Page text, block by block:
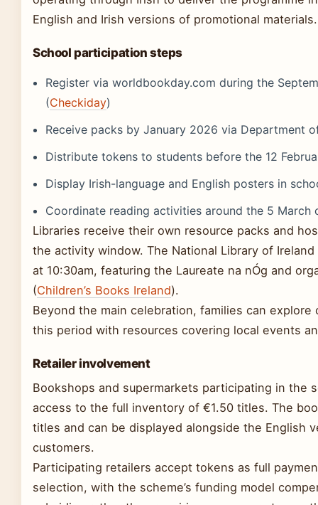
English and Irish versions of promotional materials.
School participation steps
Register via worldbookday.com during the
(Checkiday)
Receive packs by January 2026 via Department
Distribute tokens to students before the 12
Display Irish-language and English posters in
Coordinate reading activities around the 5 March
Libraries receive their own resource packs and
the activity window. The National Library of
at 10:30am, featuring the Laureate na nÓg and
(Children’s Books Ireland).
Beyond the main celebration, families can
this period with resources covering local events
Retailer involvement
Bookshops and supermarkets participating in the
access to the full inventory of €1.50 titles. The
titles and can be displayed alongside the English
customers.
Participating retailers accept tokens as full
selection, with the scheme’s funding model